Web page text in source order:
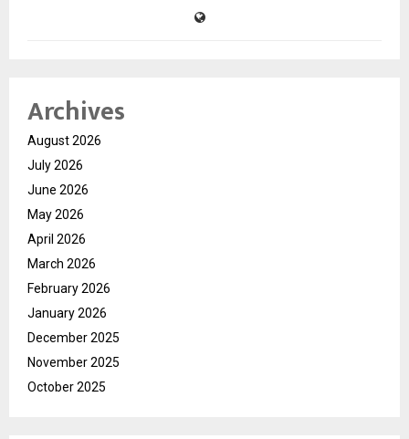
Archives
August 2026
July 2026
June 2026
May 2026
April 2026
March 2026
February 2026
January 2026
December 2025
November 2025
October 2025